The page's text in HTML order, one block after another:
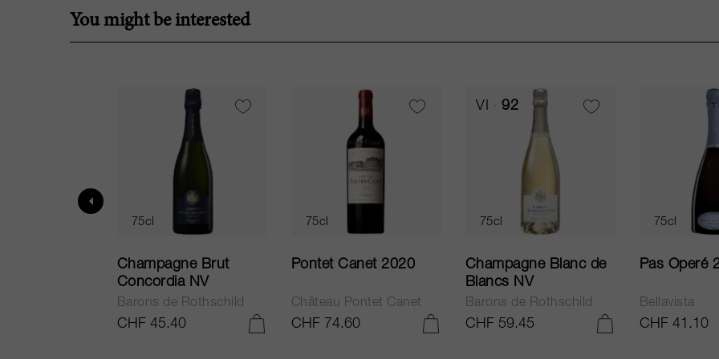
You might be interested
75cl
Champagne Brut
Concordia NV
Barons de Rothschild
CHF 45.40
75cl
Pontet Canet 2020
Château Pontet Canet
CHF 74.60
VI 92
75cl
Champagne Blanc de
Blancs NV
Barons de Rothschild
CHF 59.45
75cl
Pas Operé
Bellavista
CHF 41.10